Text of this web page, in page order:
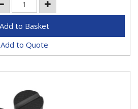
Add to Quote